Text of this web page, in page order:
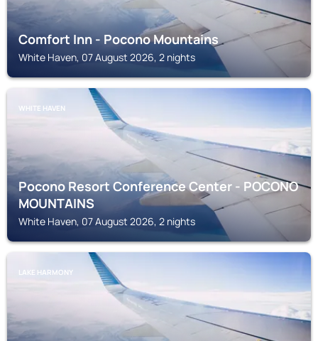
Comfort Inn - Pocono Mountains
White Haven, 07 August 2026, 2 nights
WHITE HAVEN
Pocono Resort Conference Center - POCONO
MOUNTAINS
White Haven, 07 August 2026, 2 nights
LAKE HARMONY